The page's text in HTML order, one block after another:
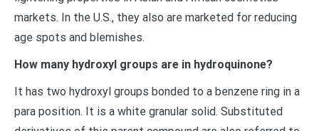
markets. In the U.S., they also are marketed for reducing
age spots and blemishes.
How many hydroxyl groups are in hydroquinone?
It has two hydroxyl groups bonded to a benzene ring in a
para position. It is a white granular solid. Substituted